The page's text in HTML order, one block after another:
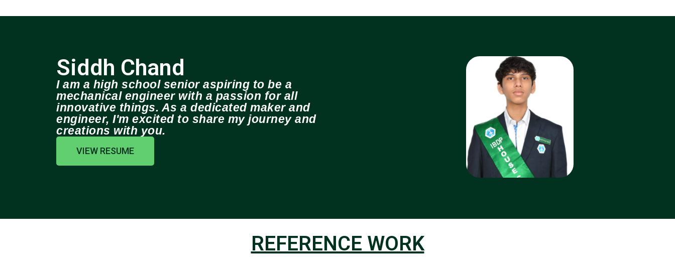
Siddh Chand
I am a high school senior aspiring to be a
mechanical engineer with a passion for all
innovative things. As a dedicated maker and
engineer, I'm excited to share my journey and
creations with you.
VIEW RESUME
REFERENCE WORK